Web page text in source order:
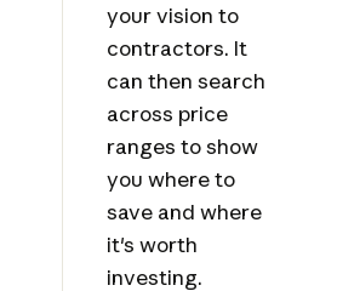
your vision to
contractors. It
can then search
across price
ranges to show
you where to
save and where
it's worth
investing.